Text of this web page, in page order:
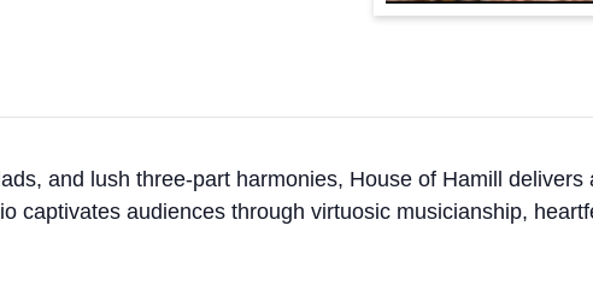
and lush three-part harmonies, House of Hamill
captivates audiences through virtuosic musicianship,